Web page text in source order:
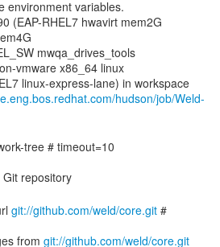
environment variables.
(EAP-RHEL7 hwavirt mem2G
mwqa_drives_tools
vmware x86_64 linux
linux-express-lane) in workspace
hudson/job/Weld-
tree # timeout=10
git://github.com/weld/core.git#
from git://github.com/weld/core.git